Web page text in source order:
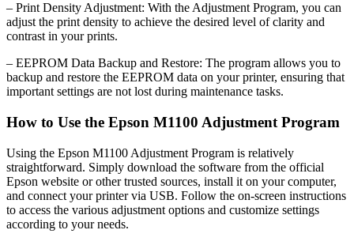
– Print Density Adjustment: With the Adjustment Program, you can
adjust the print density to achieve the desired level of clarity and
contrast in your prints.
– EEPROM Data Backup and Restore: The program allows you to
backup and restore the EEPROM data on your printer, ensuring that
important settings are not lost during maintenance tasks.
How to Use the Epson M1100 Adjustment Program
Using the Epson M1100 Adjustment Program is relatively
straightforward. Simply download the software from the official
Epson website or other trusted sources, install it on your computer,
and connect your printer via USB. Follow the on-screen instructions
to access the various adjustment options and customize settings
according to your needs.